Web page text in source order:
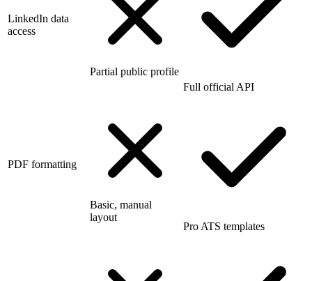
LinkedIn data
access
Partial public profile
Full official API
PDF formatting
Basic, manual
layout
Pro ATS templates